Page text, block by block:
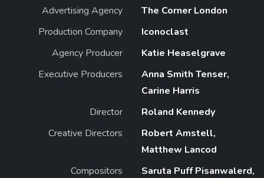
Advertising Agency
The Corner London
Production Company
Iconoclast
Agency Producer
Katie Heaselgrave
Executive Producers
Anna Smith Tenser,
Carine Harris
Director
Roland Kennedy
Creative Directors
Robert Amstell,
Matthew Lancod
Compositors
Saruta Puff Pisanwalerd,